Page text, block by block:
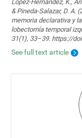
López-Hernández, K.,
& Pineda-Salazar, D. A.
memoria declarativa y
lobectomía temporal
31(1), 33–39. https://
See full text article